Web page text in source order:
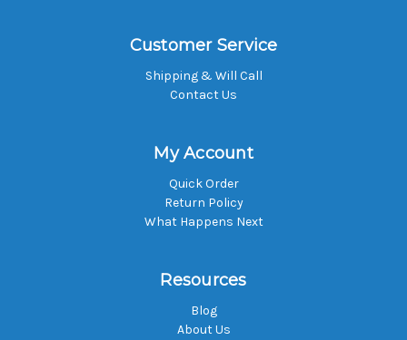
Customer Service
Shipping & Will Call
Contact Us
My Account
Quick Order
Return Policy
What Happens Next
Resources
Blog
About Us